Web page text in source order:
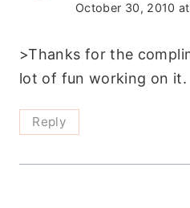
October 30, 2010
>Thanks for the
lot of fun working on it.
Reply